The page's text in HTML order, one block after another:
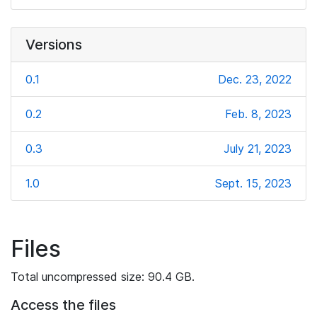
Versions
0.1 Dec. 23, 2022
0.2 Feb. 8, 2023
0.3 July 21, 2023
1.0 Sept. 15, 2023
Files
Total uncompressed size: 90.4 GB.
Access the files